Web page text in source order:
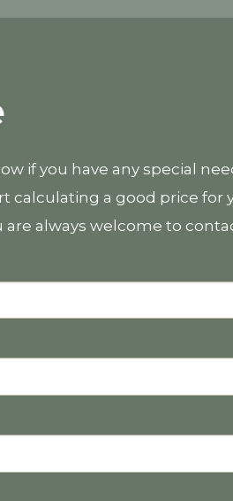
if you have any special
a good price for
always welcome to